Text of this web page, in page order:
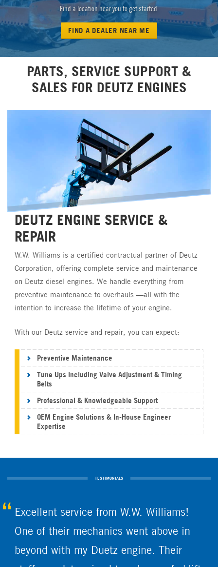
Find a location near you to get started.
FIND A DEALER NEAR ME
PARTS, SERVICE SUPPORT &
SALES FOR DEUTZ ENGINES
DEUTZ ENGINE SERVICE &
REPAIR
W.W. Williams is a certified contractual partner of Deutz
Corporation, offering complete service and maintenance
on Deutz diesel engines. We handle everything from
preventive maintenance to overhauls —all with the
intention to increase the lifetime of your engine.
With our Deutz service and repair, you can expect:
Preventive Maintenance
Tune Ups Including Valve Adjustment & Timing
Belts
Professional & Knowledgeable Support
OEM Engine Solutions & In-House Engineer
Expertise
TESTIMONIALS
Excellent service from W.W. Williams!
One of their mechanics went above in
beyond with my Duetz engine. Their